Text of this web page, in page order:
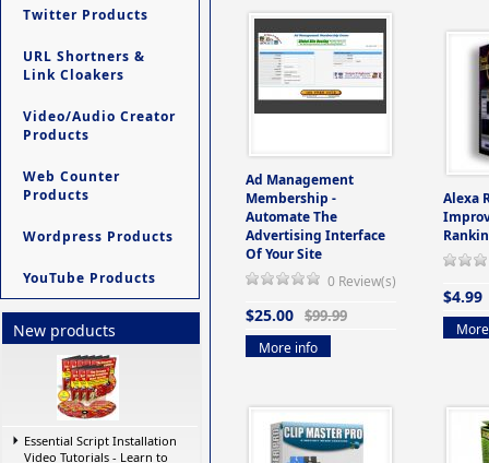
Twitter Products
URL Shortners &
Link Cloakers
Video/Audio Creator
Products
Web Counter
Products
Wordpress Products
YouTube Products
New products
Essential Script Installation
Video Tutorials - Learn to
Ad Management
Membership -
Automate The
Advertising Interface
Of Your Site
0 Review(s)
$25.00 $99.99
More info
Alexa
$4.99